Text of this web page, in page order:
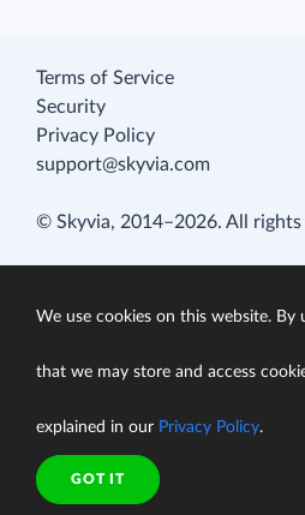
Terms of Service
Security
Privacy Policy
support@skyvia.com
© Skyvia, 2014–2026. All rights
We use cookies on this website. By
that we may store and access
explained in our Privacy Policy.
GOT IT